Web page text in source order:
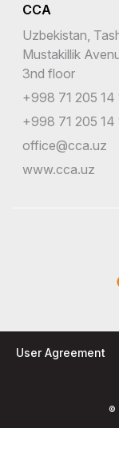
CCA
Uzbekistan,
Mustakillik
3nd floor
+998 71 205 14
+998 71 205 14
office@cca.uz
www.cca.uz
©
User Agreement